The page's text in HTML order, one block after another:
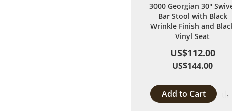
3000 Georgian 30"
Bar Stool with Black
Wrinkle Finish and
Vinyl Seat
US$112.00
US$144.00
Add to Cart